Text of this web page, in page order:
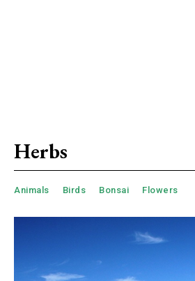
Herbs
Animals Birds Bonsai Flowers